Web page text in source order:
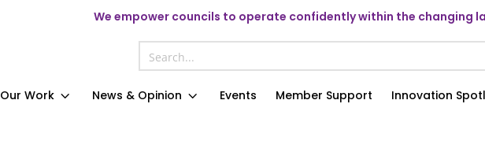
We empower councils to operate confidently within the changing
Our Work News & Opinion Events Member Support Innovation